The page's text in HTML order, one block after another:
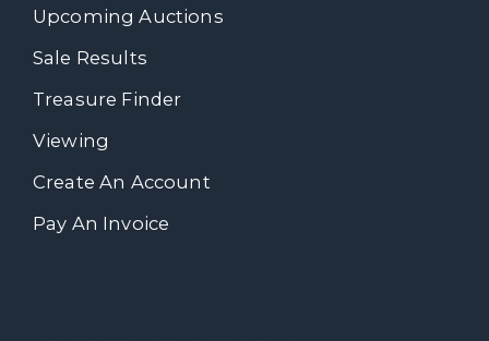
Upcoming Auctions
Sale Results
Treasure Finder
Viewing
Create An Account
Pay An Invoice